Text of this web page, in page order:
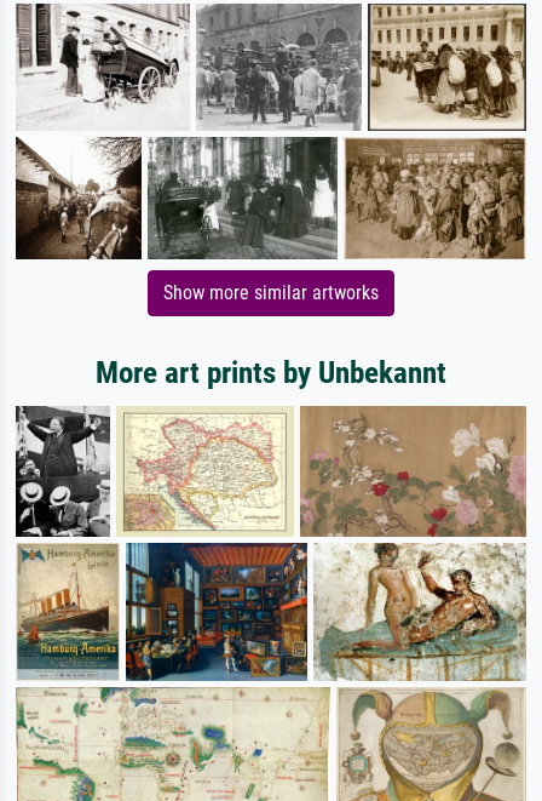
Show more similar artworks
More art prints by Unbekannt